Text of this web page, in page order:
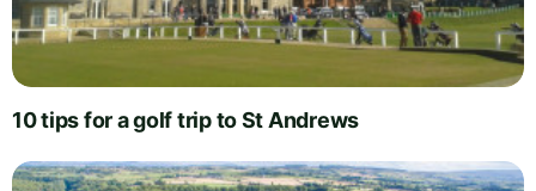
10 tips for a golf trip to St Andrews